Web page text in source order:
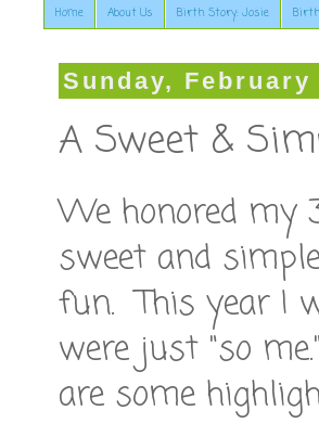
Home About Us Birth Story: Josie
Sunday, February
A Sweet &
We honored my
sweet and
fun. This year I
were just "so
are some